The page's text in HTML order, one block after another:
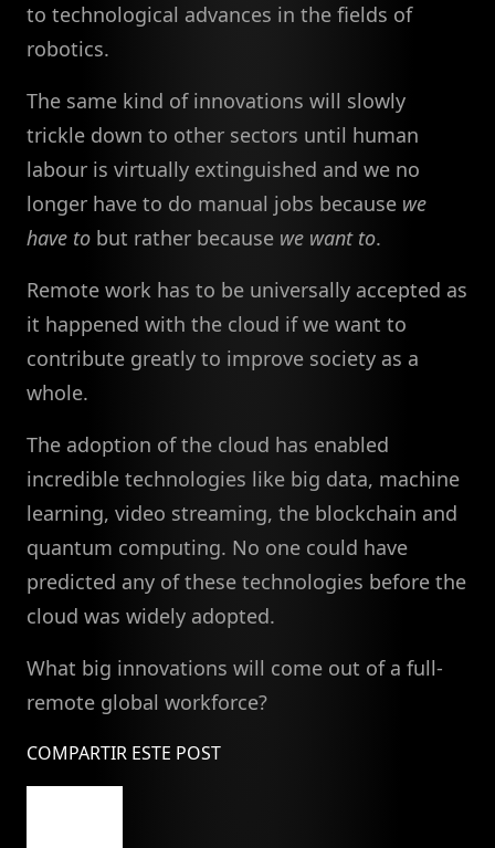
to technological advances in the fields of
robotics.
The same kind of innovations will slowly
trickle down to other sectors until human
labour is virtually extinguished and we no
longer have to do manual jobs because we
have to but rather because we want to.
Remote work has to be universally accepted as
it happened with the cloud if we want to
contribute greatly to improve society as a
whole.
The adoption of the cloud has enabled
incredible technologies like big data, machine
learning, video streaming, the blockchain and
quantum computing. No one could have
predicted any of these technologies before the
cloud was widely adopted.
What big innovations will come out of a full-
remote global workforce?
COMPARTIR ESTE POST